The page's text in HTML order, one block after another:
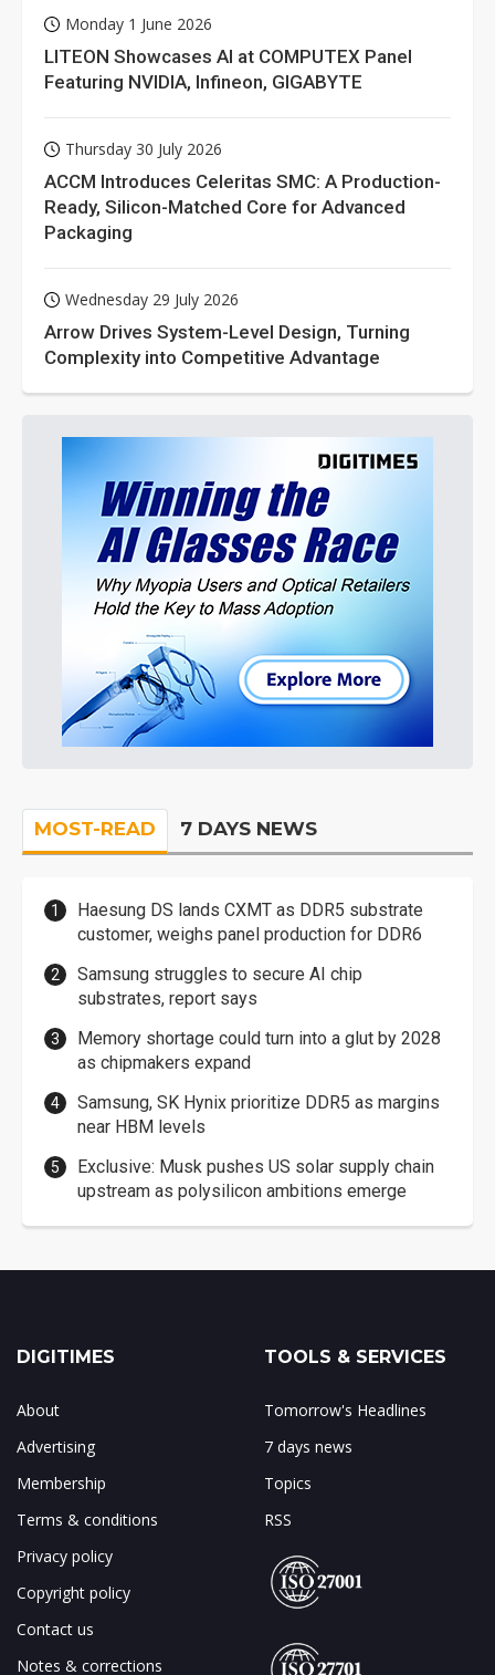
Monday 1 June 2026
LITEON Showcases AI at COMPUTEX Panel
Featuring NVIDIA, Infineon, GIGABYTE
Thursday 30 July 2026
ACCM Introduces Celeritas SMC: A Production-
Ready, Silicon-Matched Core for Advanced
Packaging
Wednesday 29 July 2026
Arrow Drives System-Level Design, Turning
Complexity into Competitive Advantage
MOST-READ 7 DAYS NEWS
Haesung DS lands CXMT as DDR5 substrate
customer, weighs panel production for DDR6
Samsung struggles to secure AI chip
substrates, report says
Memory shortage could turn into a glut by 2028
as chipmakers expand
Samsung, SK Hynix prioritize DDR5 as margins
near HBM levels
Exclusive: Musk pushes US solar supply chain
upstream as polysilicon ambitions emerge
DIGITIMES
About
Advertising
Membership
Terms & conditions
Privacy policy
Copyright policy
Contact us
Notes & corrections
TOOLS & SERVICES
Tomorrow's Headlines
7 days news
Topics
RSS